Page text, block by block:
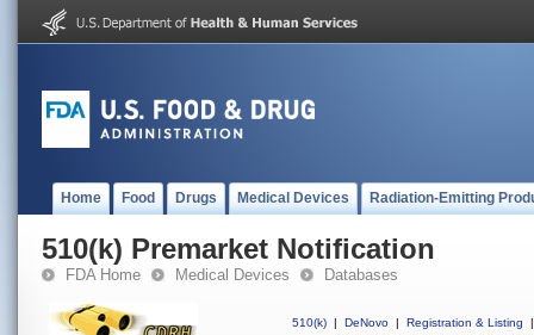
Home Food Drugs Medical Devices Radiation-Emitting
510(k) Premarket Notification
FDA Home Medical Devices Databases
510(k) | DeNovo | Registration & Listing
|